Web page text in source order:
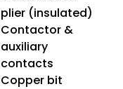
plier (insulated)
Contactor &
auxiliary
contacts
Copper bit